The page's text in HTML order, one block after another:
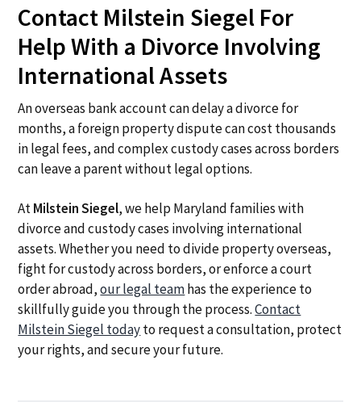
Contact Milstein Siegel For
Help With a Divorce Involving
International Assets
An overseas bank account can delay a divorce for
months, a foreign property dispute can cost thousands
in legal fees, and complex custody cases across borders
can leave a parent without legal options.
AtMilstein Siegel, we help Maryland families with
divorce and custody cases involving international
assets. Whether you need to divide property overseas,
fight for custody across borders, or enforce a court
order abroad,our legal teamhas the experience to
skillfully guide you through the process.Contact
Milstein Siegel todayto request a consultation, protect
your rights, and secure your future.